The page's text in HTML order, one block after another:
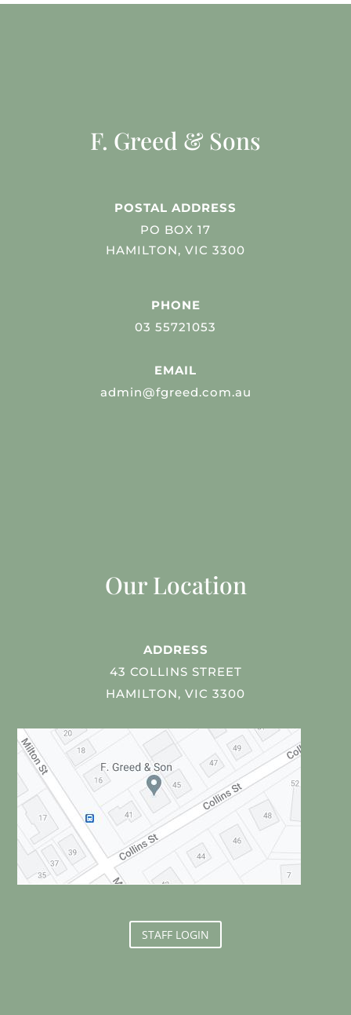
F. Greed & Sons
POSTAL ADDRESS
PO BOX 17
HAMILTON, VIC 3300
PHONE
03 55721053
EMAIL
admin@fgreed.com.au
Our Location
ADDRESS
43 COLLINS STREET
HAMILTON, VIC 3300
STAFF LOGIN